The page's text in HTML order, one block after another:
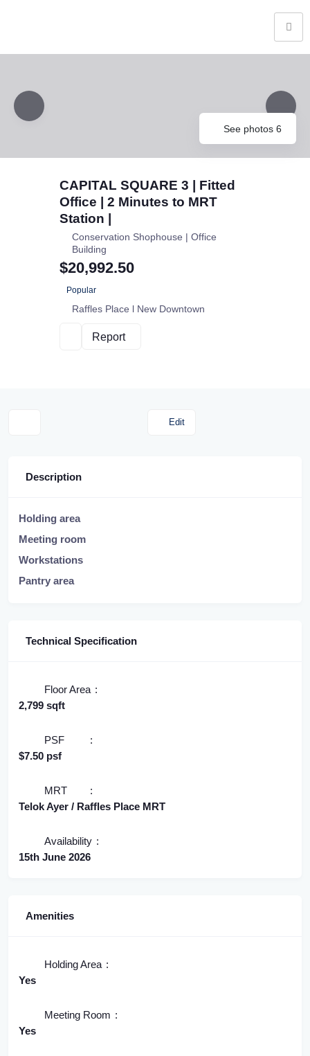
See photos 6
CAPITAL SQUARE 3 | Fitted
Office | 2 Minutes to MRT
Station |
Conservation Shophouse | Office
Building
$20,992.50
Popular
Raffles Place l New Downtown
Report
Edit
Description
Holding area
Meeting room
Workstations
Pantry area
Technical Specification
Floor Area
2,799 sqft
PSF
$7.50 psf
MRT
Telok Ayer / Raffles Place MRT
Availability
15th June 2026
Amenities
Holding Area
Yes
Meeting Room
Yes